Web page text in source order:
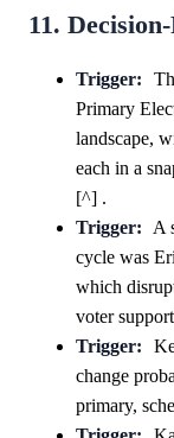
11.
Trigger:
Primary
landscape,
each in a
[^] .
Trigger:
A
cycle was
which
voter
Trigger:
change
primary,